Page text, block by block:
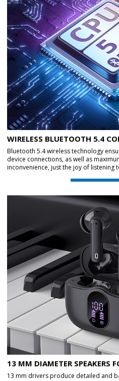
WIRELESS BLUETOOTH 5.4
Bluetooth 5.4 wireless technology
device connections, as well as
inconvenience, just the joy of listening
13 MM DIAMETER SPEAKERS
13 mm drivers produce detailed and